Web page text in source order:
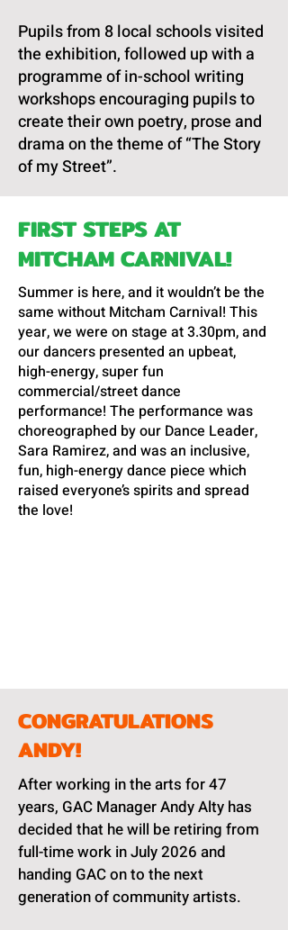
Pupils from 8 local schools visited
the exhibition, followed up with a
programme of in-school writing
workshops encouraging pupils to
create their own poetry, prose and
drama on the theme of “The Story
of my Street”.
FIRST STEPS AT
MITCHAM CARNIVAL!
Summer is here, and it wouldn’t be the
same without Mitcham Carnival! This
year, we were on stage at 3.30pm, and
our dancers presented an upbeat,
high-energy, super fun
commercial/street dance
performance! The performance was
choreographed by our Dance Leader,
Sara Ramirez, and was an inclusive,
fun, high-energy dance piece which
raised everyone’s spirits and spread
the love!
CONGRATULATIONS
ANDY!
After working in the arts for 47
years, GAC Manager Andy Alty has
decided that he will be retiring from
full-time work in July 2026 and
handing GAC on to the next
generation of community artists.